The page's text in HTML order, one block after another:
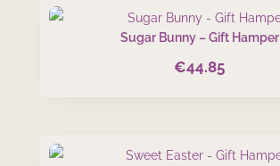
Sugar Bunny – Gift Hamper
€44.85